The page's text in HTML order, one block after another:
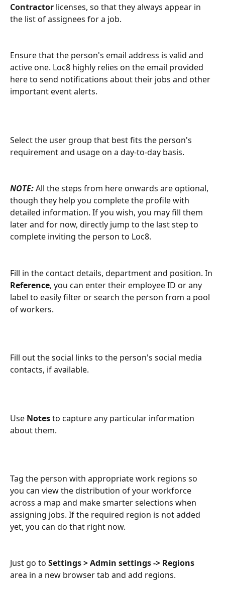
Contractor licenses, so that they always appear in
the list of assignees for a job.
Ensure that the person's email address is valid and
active one. Loc8 highly relies on the email provided
here to send notifications about their jobs and other
important event alerts.
Select the user group that best fits the person's
requirement and usage on a day-to-day basis.
NOTE: All the steps from here onwards are optional,
though they help you complete the profile with
detailed information. If you wish, you may fill them
later and for now, directly jump to the last step to
complete inviting the person to Loc8.
Fill in the contact details, department and position. In
Reference, you can enter their employee ID or any
label to easily filter or search the person from a pool
of workers.
Fill out the social links to the person's social media
contacts, if available.
Use Notes to capture any particular information
about them.
Tag the person with appropriate work regions so
you can view the distribution of your workforce
across a map and make smarter selections when
assigning jobs. If the required region is not added
yet, you can do that right now.
Just go to Settings > Admin settings -> Regions
area in a new browser tab and add regions.